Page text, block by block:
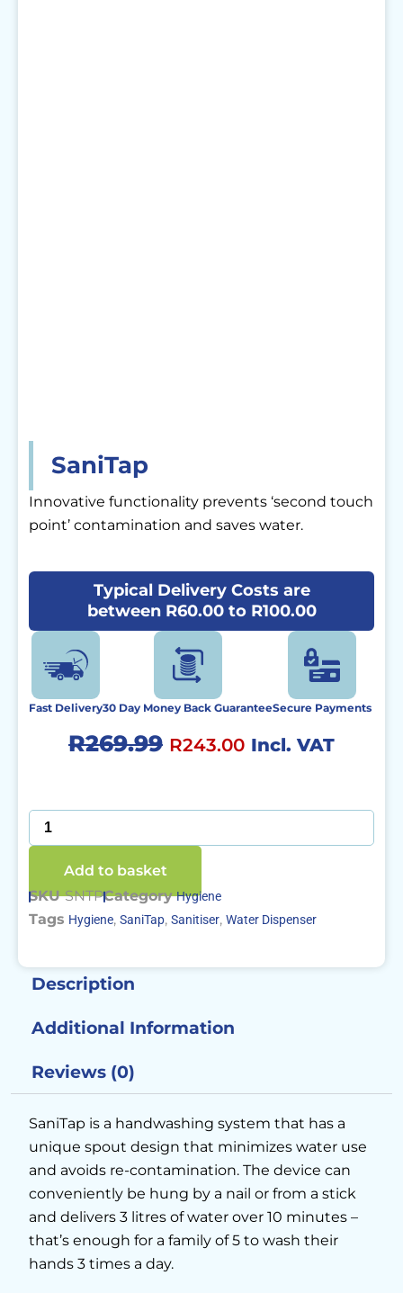
SaniTap
Innovative functionality prevents ‘second touch
point’ contamination and saves water.
Typical Delivery Costs are
between R60.00 to R100.00
Fast Delivery30 Day Money Back GuaranteeSecure Payments
R269.99 Original
was:
R269.99.
R243.00 Current
is:
R243.00.
Incl. VAT
SaniTap
quantity
Add to basket
SKUSNTPCategory Hygiene
Tags Hygiene, SaniTap, Sanitiser, Water Dispenser
Description
Additional Information
Reviews (0)
SaniTap is a handwashing system that has a
unique spout design that minimizes water use
and avoids re-contamination. The device can
conveniently be hung by a nail or from a stick
and delivers 3 litres of water over 10 minutes –
that’s enough for a family of 5 to wash their
hands 3 times a day.